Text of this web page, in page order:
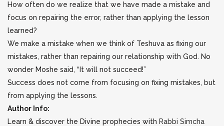
How often do we realize that we have made a mistake and
focus on repairing the error, rather than applying the lesson
learned?
We make a mistake when we think of Teshuva as fixing our
mistakes, rather than repairing our relationship with God. No
wonder Moshe said, “It will not succeed!”
Success does not come from focusing on fixing mistakes, but
from applying the lessons.
Author Info:
Learn & discover the Divine prophecies with Rabbi Simcha